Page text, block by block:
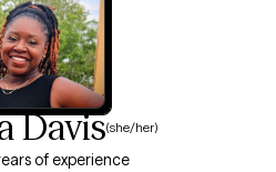
Davis(she/her)
of experience